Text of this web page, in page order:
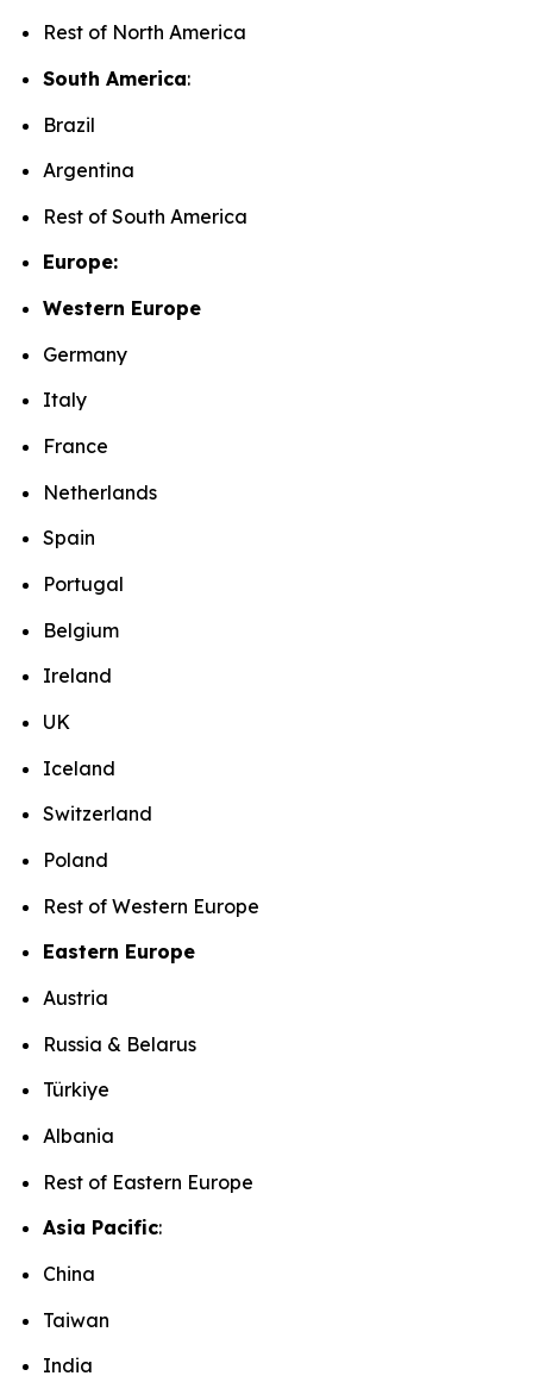
Rest of North America
South America:
Brazil
Argentina
Rest of South America
Europe:
Western Europe
Germany
Italy
France
Netherlands
Spain
Portugal
Belgium
Ireland
UK
Iceland
Switzerland
Poland
Rest of Western Europe
Eastern Europe
Austria
Russia & Belarus
Türkiye
Albania
Rest of Eastern Europe
Asia Pacific:
China
Taiwan
India